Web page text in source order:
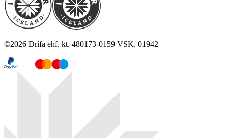
©2026 Drífa ehf. kt. 480173-0159 VSK. 01942